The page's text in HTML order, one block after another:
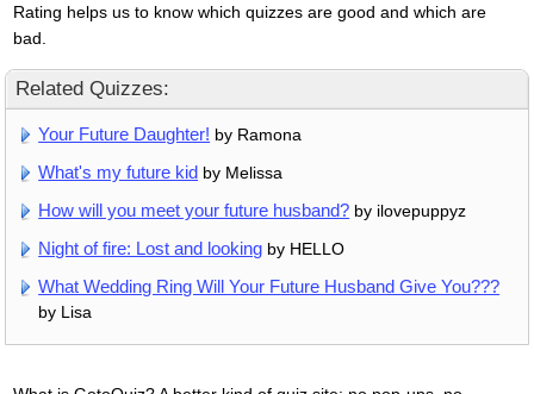
Rating helps us to know which quizzes are good and which are
bad.
Related Quizzes:
Your Future Daughter! by Ramona
What's my future kid by Melissa
How will you meet your future husband? by ilovepuppyz
Night of fire: Lost and looking by HELLO
What Wedding Ring Will Your Future Husband Give You???
by Lisa